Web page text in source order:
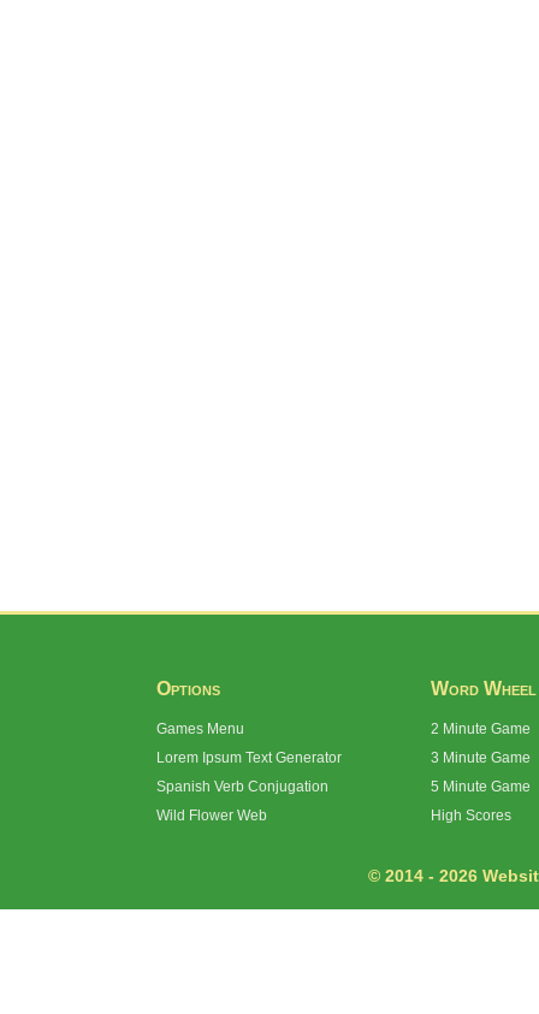
Options
Games Menu
Lorem Ipsum Text Generator
Spanish Verb Conjugation
Wild Flower Web
Word Wheel
2 Minute Game
3 Minute Game
5 Minute Game
High Scores
© 2014 - 2026